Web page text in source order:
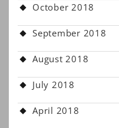
October 2018
September 2018
August 2018
July 2018
April 2018